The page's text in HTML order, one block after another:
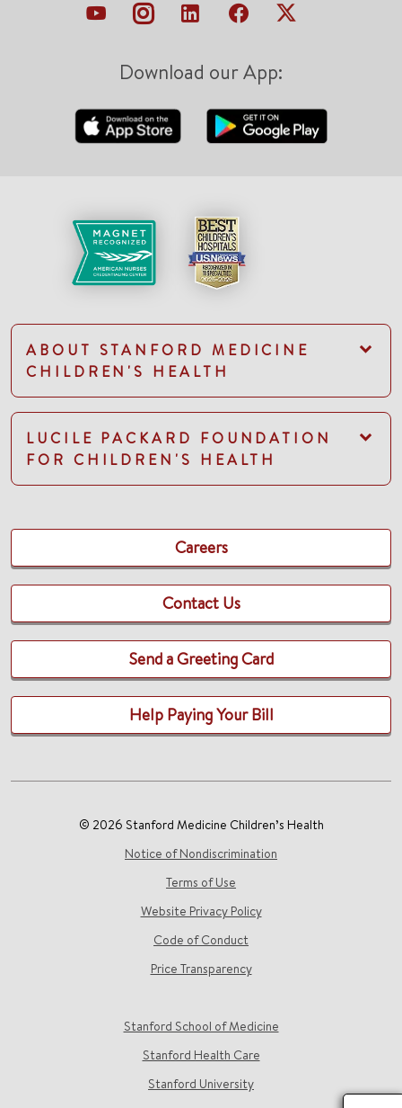
Download our App:
ABOUT STANFORD MEDICINE
CHILDREN'S HEALTH
LUCILE PACKARD FOUNDATION
FOR CHILDREN'S HEALTH
Careers
Contact Us
Send a Greeting Card
Help Paying Your Bill
© 2026 Stanford Medicine Children’s Health
Notice of Nondiscrimination
Terms of Use
Website Privacy Policy
Code of Conduct
Price Transparency
Stanford School of Medicine
Stanford Health Care
Stanford University